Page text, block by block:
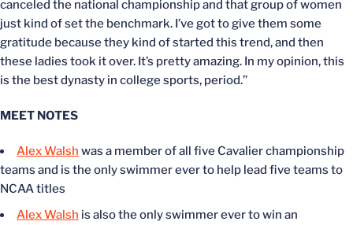
canceled the national championship and that group of women
just kind of set the benchmark. I’ve got to give them some
gratitude because they kind of started this trend, and then
these ladies took it over. It’s pretty amazing. In my opinion, this
is the best dynasty in college sports, period.”
MEET NOTES
Alex Walsh was a member of all five Cavalier championship
teams and is the only swimmer ever to help lead five teams to
NCAA titles
Alex Walsh is also the only swimmer ever to win an